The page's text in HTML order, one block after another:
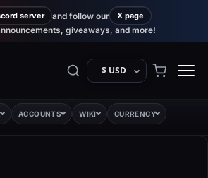
server and follow our X page
giveaways, and more!
$ USD
ACCOUNTS WIKI CURRENCY